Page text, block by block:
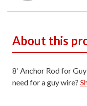
About this
8' Anchor Rod for
need for a guy wire?